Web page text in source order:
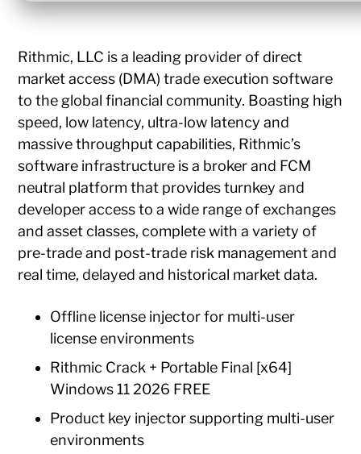
Rithmic, LLC is a leading provider of direct
market access (DMA) trade execution software
to the global financial community. Boasting high
speed, low latency, ultra-low latency and
massive throughput capabilities, Rithmic’s
software infrastructure is a broker and FCM
neutral platform that provides turnkey and
developer access to a wide range of exchanges
and asset classes, complete with a variety of
pre-trade and post-trade risk management and
real time, delayed and historical market data.
Offline license injector for multi-user
license environments
Rithmic Crack + Portable Final [x64]
Windows 11 2026 FREE
Product key injector supporting multi-user
environments